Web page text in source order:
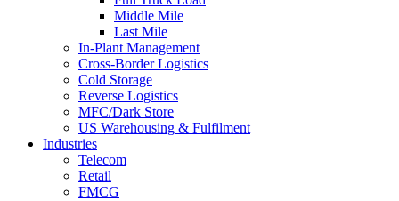
Middle Mile
Last Mile
In-Plant Management
Cross-Border Logistics
Cold Storage
Reverse Logistics
MFC/Dark Store
US Warehousing & Fulfilment
Industries
Telecom
Retail
FMCG